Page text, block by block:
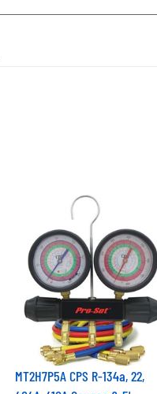
MT2H7P5A CPS R-134a, 22,